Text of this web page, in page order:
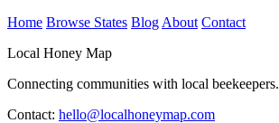
Home Browse States Blog About Contact
Local Honey Map
Connecting communities with local beekeepers.
Contact: hello@localhoneymap.com